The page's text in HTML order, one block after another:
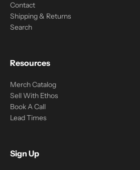
Contact
Shipping & Returns
Search
Resources
Merch Catalog
Sell With Ethos
Book A Call
Lead Times
Sign Up